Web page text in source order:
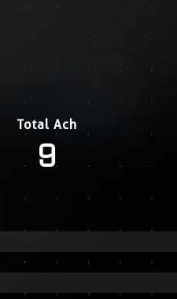
Total Ach
9